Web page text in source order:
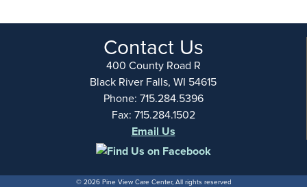
Contact Us
400 County Road R
Black River Falls, WI 54615
Phone: 715.284.5396
Fax: 715.284.1502
Email Us
© 2026 Pine View Care Center, All rights reserved